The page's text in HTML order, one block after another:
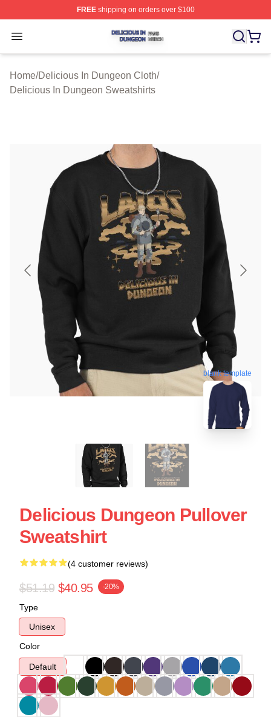
FREEshipping on orders over $100
Open menu
Delicious In Dungeon Shop ⚡️ Officially Licensed
Home/Delicious In Dungeon Cloth/
Delicious In Dungeon Sweatshirts
blank template
Delicious Dungeon Pullover
Sweatshirt
(4 customer reviews)
$51.19 $40.95 -20%
Type
Unisex
Color
Default